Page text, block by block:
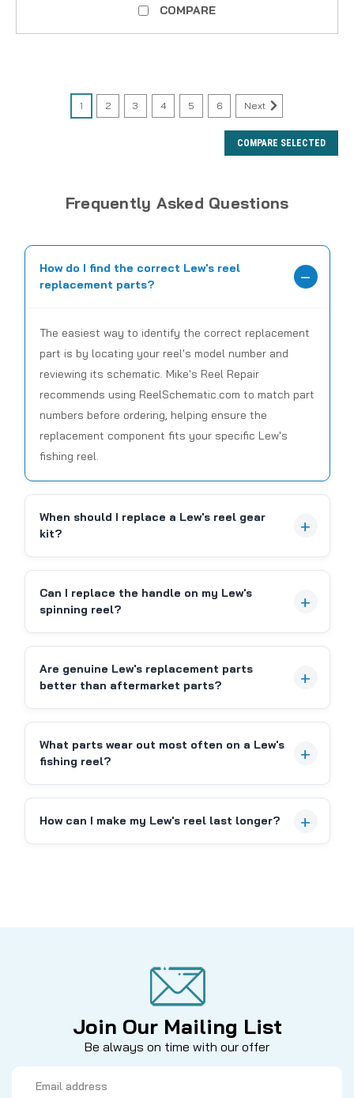
COMPARE
Lews | Sku: LEW DY-100464011
DY-100464011, LEVEL WIND PIN-(19)
Lew's DY-100464011 Level Wind Pin (Part 19) Ensure
the smooth and reliable operation of your Lew's
baitcasting reel with the genuine Lew's DY-
100464011 Level Wind Pin, often referred to as part
#19 in reel schematics. This critical component
plays...
CAD $6.99
1 2 3 4 5 6 Next
COMPARE SELECTED
Frequently Asked Questions
How do I find the correct Lew's reel
replacement parts?
The easiest way to identify the correct replacement
part is by locating your reel's model number and
reviewing its schematic. Mike's Reel Repair
recommends using ReelSchematic.com to match part
numbers before ordering, helping ensure the
replacement component fits your specific Lew's
fishing reel.
When should I replace a Lew's reel gear
kit?
Can I replace the handle on my Lew's
spinning reel?
Are genuine Lew's replacement parts
better than aftermarket parts?
What parts wear out most often on a Lew's
fishing reel?
How can I make my Lew's reel last longer?
Join Our Mailing List
Be always on time with our offer
Address